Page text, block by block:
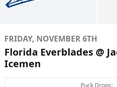
FRIDAY, NOVEMBER 6TH
Florida Everblades @
Icemen